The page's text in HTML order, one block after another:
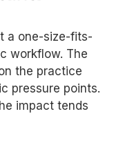
a one-size-fits-
workflow. The
the practice
pressure points.
impact tends